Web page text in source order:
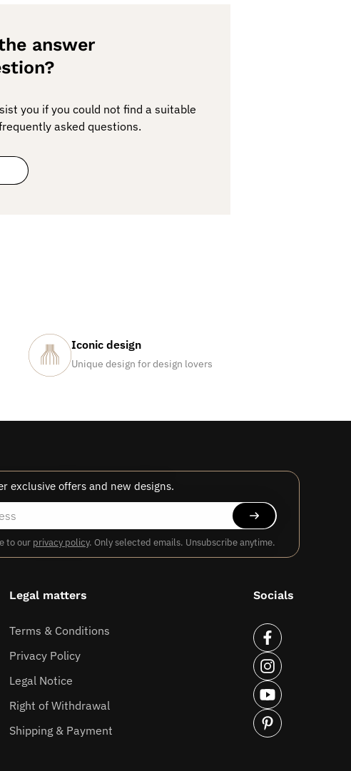
answer
you if you could not find a suitable
asked questions.
Iconic design
Unique design for design lovers
exclusive offers and new designs.
to our privacy policy. Only selected emails. Unsubscribe anytime.
Legal matters
Terms & Conditions
Privacy Policy
Legal Notice
Right of Withdrawal
Shipping & Payment
Socials
Facebook
Instagram
YouTube
Pinterest